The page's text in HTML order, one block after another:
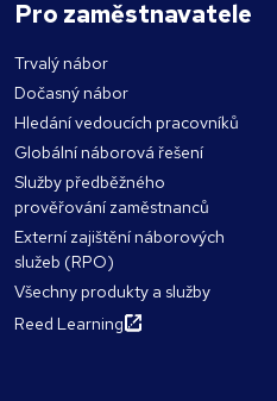
Pro zaměstnavatele
Trvalý nábor
Dočasný nábor
Hledání vedoucích pracovníků
Globální náborová řešení
Služby předběžného
prověřování zaměstnanců
Externí zajištění náborových
služeb (RPO)
Všechny produkty a služby
Reed Learning